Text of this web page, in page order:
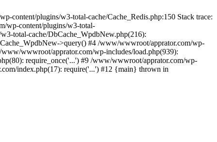
content/plugins/w3-total-cache/Cache_Redis.php:150 Stack trace:
wp-content/plugins/w3-total-
total-cache/DbCache_WpdbNew.php(216):
>query() #4 /www/wwwroot/apprator.com/wp-
wwwroot/apprator.com/wp-includes/load.php(939):
require_once('...') #9 /www/wwwroot/apprator.com/wp-
index.php(17): require('...') #12 {main} thrown in